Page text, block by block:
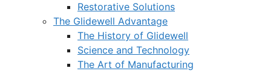
Restorative Solutions
The Glidewell Advantage
The History of Glidewell
Science and Technology
The Art of Manufacturing